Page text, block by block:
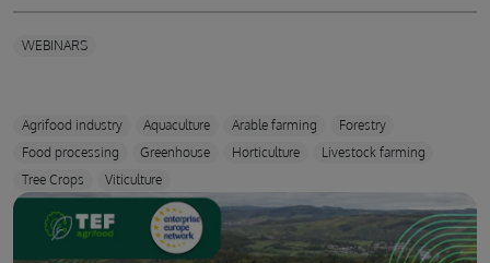
WEBINARS
Agrifood industry Aquaculture Arable farming
Forestry
Food processing
Greenhouse Horticulture
Livestock farming
Tree Crops
Viticulture